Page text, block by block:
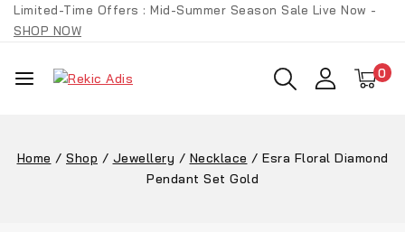
SkipLimited-Time Offers : Mid-Summer Season Sale Live Now -
SHOP NOW
0
Home / Shop / Jewellery / Necklace / Esra Floral Diamond
Pendant Set Gold